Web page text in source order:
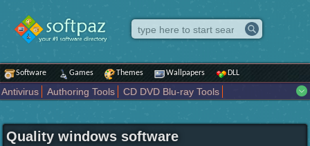
Software Games Themes Wallpapers DLL
Antivirus Authoring Tools
CD DVD Blu-ray Tools
Internet
iPod iPad Tools Mobile Phone Tools
Multimedia
Network Tools
Office tools Others Portable
Quality windows software